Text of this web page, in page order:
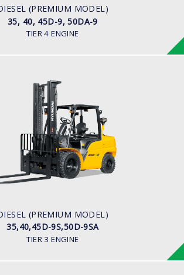
(PREMIUM MODEL)
35, 40, 45D-9, 50DA-9
TIER 4 ENGINE
CUMMINS/QSF3.8
(PREMIUM MODEL)
35,40,45D-9S,50D-9SA
TIER 3 ENGINE
DIESEL (PREMIUM MODEL)
35,40,45D-9S,50D-9SA
LOAD CAPACITY
3,500kg to 5,000kg
ENGINE POWER
93Hp/2,300rpm
Hyundai D4DD